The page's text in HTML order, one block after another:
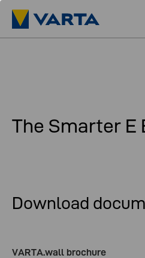
The Smarter E
Download
VARTA.wall brochure